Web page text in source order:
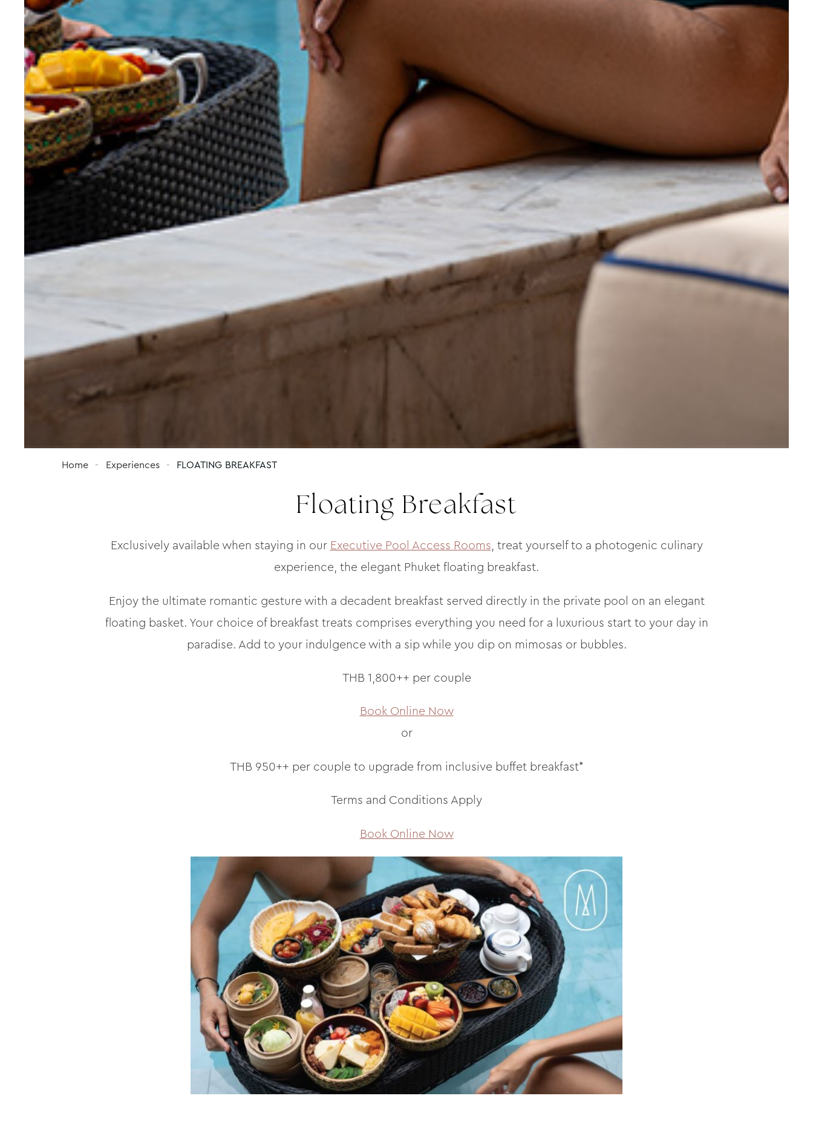
Home Experiences FLOATING BREAKFAST
Floating Breakfast
Exclusively available when staying in our Executive Pool Access Rooms, treat yourself to a photogenic culinary
experience, the elegant Phuket floating breakfast.
Enjoy the ultimate romantic gesture with a decadent breakfast served directly in the private pool on an elegant
floating basket. Your choice of breakfast treats comprises everything you need for a luxurious start to your day in
paradise. Add to your indulgence with a sip while you dip on mimosas or bubbles.
THB 1,800++ per couple
Book Online Now
or
THB 950++ per couple to upgrade from inclusive buffet breakfast*
Terms and Conditions Apply
Book Online Now